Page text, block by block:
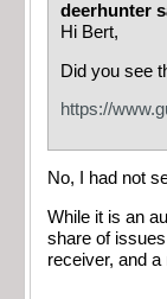
deerhunter
Hi Bert,
Did you see
https://
No, I had not
While it is an
share of
receiver, and a